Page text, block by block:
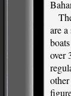
are
over
other